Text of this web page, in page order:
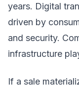
years. Digital
driven by
and security.
infrastructure
If a sale